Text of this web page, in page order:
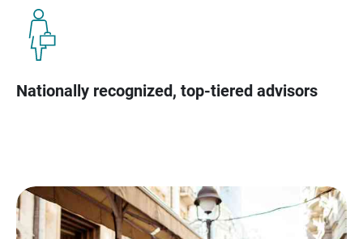
Nationally recognized, top-tiered advisors